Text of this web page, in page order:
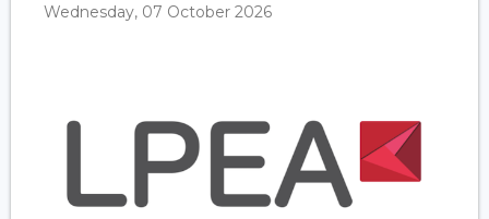
Wednesday, 07 October 2026